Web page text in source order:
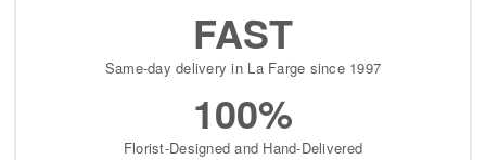
FAST
Same-day delivery in La Farge since 1997
100%
Florist-Designed and Hand-Delivered